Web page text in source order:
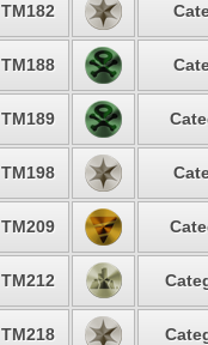
TM182
TM188
TM189
TM198
TM209
TM212
TM218